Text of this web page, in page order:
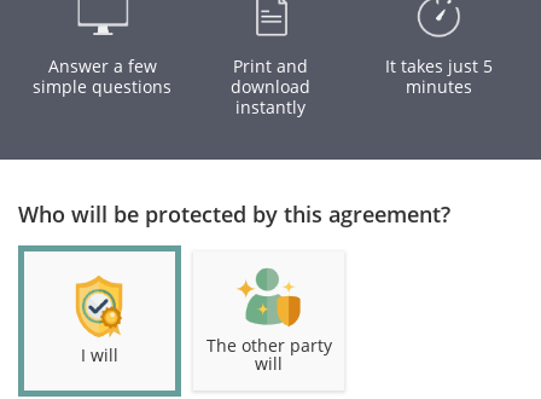
Answer a few
simple questions
Print and
download
instantly
It takes just 5
minutes
Who will be protected by this agreement?
I will The other party
will